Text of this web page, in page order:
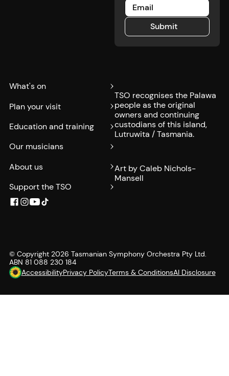
SubmitSubmit
What's on
Plan your visit
Education and training
Our musicians
About us
Support the TSO
TSO recognises the Palawa
people as the original
owners and continuing
custodians of this island,
Lutruwita / Tasmania.
Art by Caleb Nichols-
Mansell
© Copyright 2026 Tasmanian Symphony Orchestra Pty Ltd.
ABN 81 088 230 184
AccessibilityPrivacy PolicyTerms & ConditionsAI Disclosure